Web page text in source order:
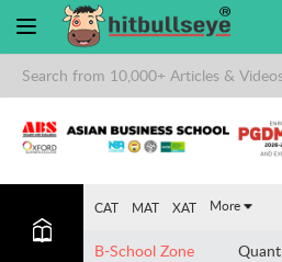
CAT MAT XAT More
B-School Zone Quant